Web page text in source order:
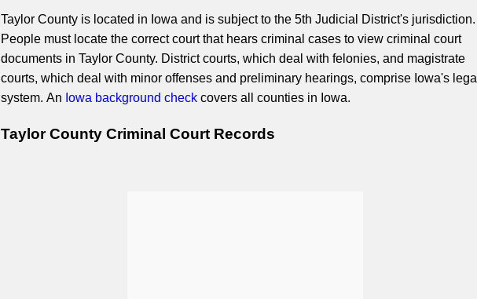
Taylor County is located in Iowa and is subject to the 5th Judicial District's jurisdiction.
People must locate the correct court that hears criminal cases to view criminal court
documents in Taylor County. District courts, which deal with felonies, and magistrate
courts, which deal with minor offenses and preliminary hearings, comprise Iowa's legal
system. An Iowa background check covers all counties in Iowa.
Taylor County Criminal Court Records